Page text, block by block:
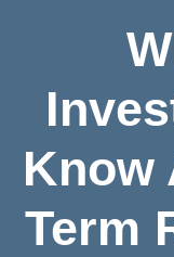
Know
Term